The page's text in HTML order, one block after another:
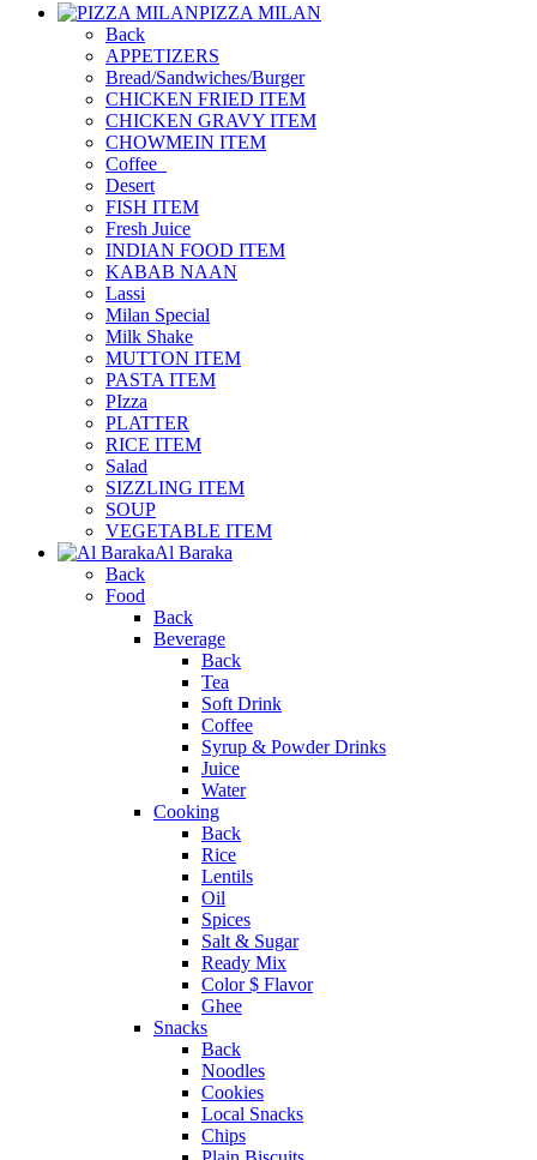
PIZZA MILAN
Back
APPETIZERS
Bread/Sandwiches/Burger
CHICKEN FRIED ITEM
CHICKEN GRAVY ITEM
CHOWMEIN ITEM
Coffee_
Desert
FISH ITEM
Fresh Juice
INDIAN FOOD ITEM
KABAB NAAN
Lassi
Milan Special
Milk Shake
MUTTON ITEM
PASTA ITEM
PIzza
PLATTER
RICE ITEM
Salad
SIZZLING ITEM
SOUP
VEGETABLE ITEM
Al Baraka
Back
Food
Back
Beverage
Back
Tea
Soft Drink
Coffee
Syrup & Powder Drinks
Juice
Water
Cooking
Back
Rice
Lentils
Oil
Spices
Salt & Sugar
Ready Mix
Color $ Flavor
Ghee
Snacks
Back
Noodles
Cookies
Local Snacks
Chips